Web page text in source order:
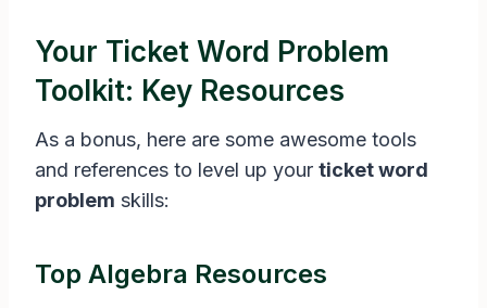
Your Ticket Word Problem
Toolkit: Key Resources
As a bonus, here are some awesome tools
and references to level up your ticket word
problem skills:
Top Algebra Resources